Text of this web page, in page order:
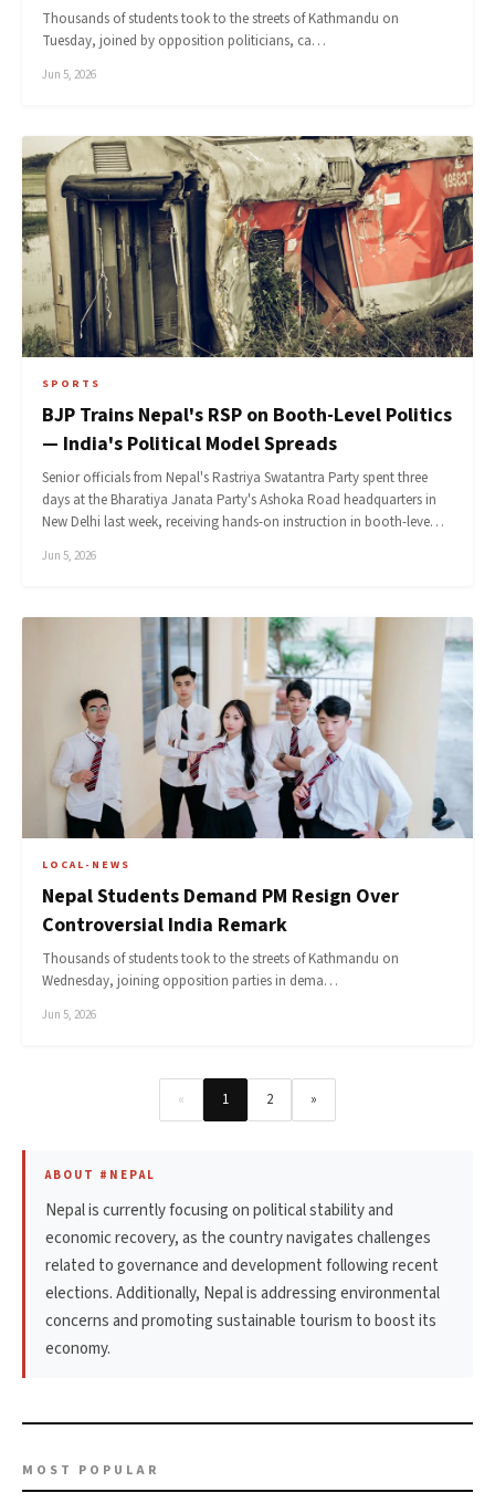
Thousands of students took to the streets of Kathmandu on
Tuesday, joined by opposition politicians, ca…
Jun 5, 2026
SPORTS
BJP Trains Nepal's RSP on Booth-Level Politics
— India's Political Model Spreads
Senior officials from Nepal's Rastriya Swatantra Party spent three
days at the Bharatiya Janata Party's Ashoka Road headquarters in
New Delhi last week, receiving hands-on instruction in booth-leve…
Jun 5, 2026
LOCAL-NEWS
Nepal Students Demand PM Resign Over
Controversial India Remark
Thousands of students took to the streets of Kathmandu on
Wednesday, joining opposition parties in dema…
Jun 5, 2026
« 1 2 »
ABOUT #NEPAL
Nepal is currently focusing on political stability and
economic recovery, as the country navigates challenges
related to governance and development following recent
elections. Additionally, Nepal is addressing environmental
concerns and promoting sustainable tourism to boost its
economy.
MOST POPULAR